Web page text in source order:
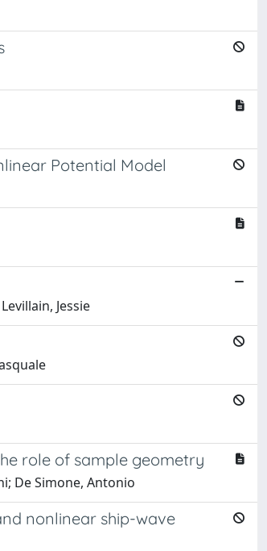
Potential Model
Jessie
role of sample geometry
De Simone, Antonio
nonlinear ship-wave